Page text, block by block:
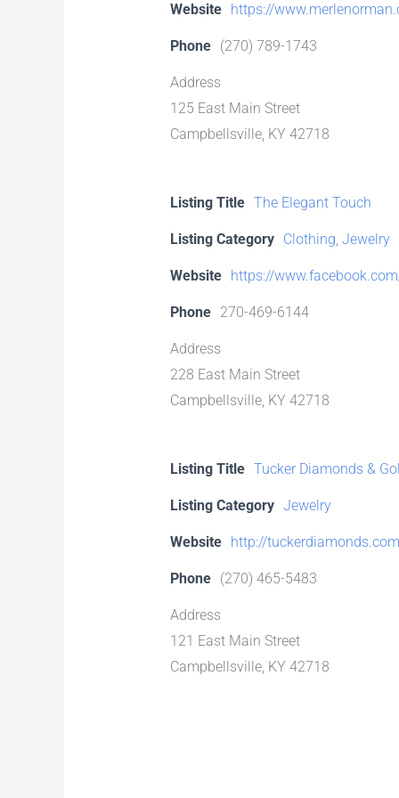
Website https://
Phone (270) 789-1743
Address
125 East Main Street
Campbellsville, KY 42718
Listing Title The Elegant Touch
Listing Category Clothing, Jewelry
Website https://
Phone 270-469-6144
Address
228 East Main Street
Campbellsville, KY 42718
Listing Title Tucker Diamonds &
Listing Category Jewelry
Website http://tuckerdiamonds.com
Phone (270) 465-5483
Address
121 East Main Street
Campbellsville, KY 42718